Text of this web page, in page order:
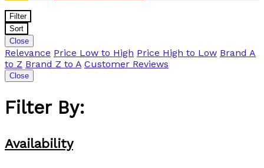
Filter
Sort
Close
Relevance Price Low to High Price High to Low Brand A
to Z Brand Z to A Customer Reviews
Close
Filter By:
Availability